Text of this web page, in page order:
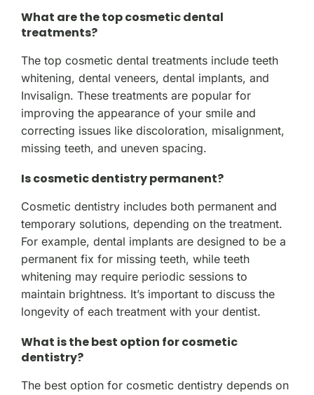
What are the top cosmetic dental
treatments?
The top cosmetic dental treatments include teeth
whitening, dental veneers, dental implants, and
Invisalign. These treatments are popular for
improving the appearance of your smile and
correcting issues like discoloration, misalignment,
missing teeth, and uneven spacing.
Is cosmetic dentistry permanent?
Cosmetic dentistry includes both permanent and
temporary solutions, depending on the treatment.
For example, dental implants are designed to be a
permanent fix for missing teeth, while teeth
whitening may require periodic sessions to
maintain brightness. It’s important to discuss the
longevity of each treatment with your dentist.
What is the best option for cosmetic
dentistry?
The best option for cosmetic dentistry depends on